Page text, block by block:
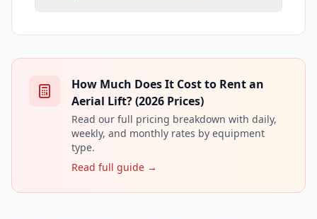
How Much Does It Cost to Rent an
Aerial Lift? (2026 Prices)
Read our full pricing breakdown with daily,
weekly, and monthly rates by equipment
type.
Read full guide →